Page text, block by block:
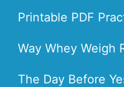
Printable PDF
Way Whey Weigh
The Day Before